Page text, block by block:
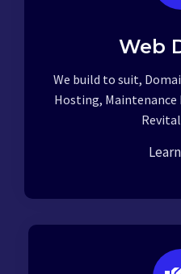
Web
We build to suit,
Hosting,